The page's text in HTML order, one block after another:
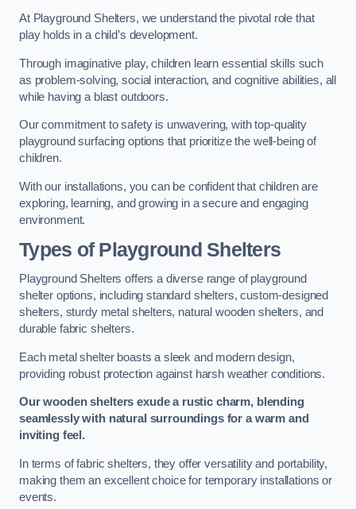
At Playground Shelters, we understand the pivotal role that
play holds in a child’s development.
Through imaginative play, children learn essential skills such
as problem-solving, social interaction, and cognitive abilities, all
while having a blast outdoors.
Our commitment to safety is unwavering, with top-quality
playground surfacing options that prioritize the well-being of
children.
With our installations, you can be confident that children are
exploring, learning, and growing in a secure and engaging
environment.
Types of Playground Shelters
Playground Shelters offers a diverse range of playground
shelter options, including standard shelters, custom-designed
shelters, sturdy metal shelters, natural wooden shelters, and
durable fabric shelters.
Each metal shelter boasts a sleek and modern design,
providing robust protection against harsh weather conditions.
Our wooden shelters exude a rustic charm, blending
seamlessly with natural surroundings for a warm and
inviting feel.
In terms of fabric shelters, they offer versatility and portability,
making them an excellent choice for temporary installations or
events.